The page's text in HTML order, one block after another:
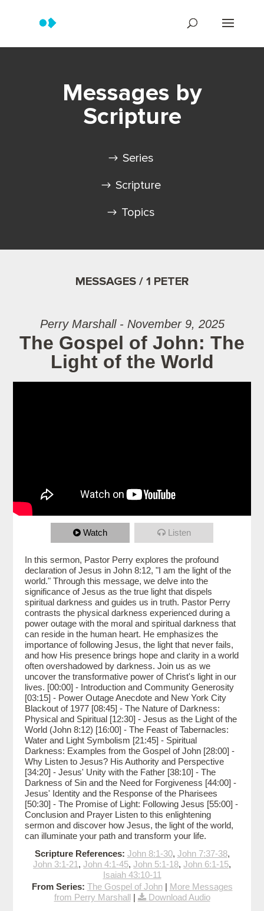
Messages by
Scripture
Series
Scripture
Topics
MESSAGES / 1 PETER
Perry Marshall - November 9, 2025
The Gospel of John: The
Light of the World
Watch Listen
In this sermon, Pastor Perry explores the profound
declaration of Jesus in John 8:12, "I am the light of the
world." Through this message, we delve into the
significance of Jesus as the true light that dispels
spiritual darkness and guides us in truth. Pastor Perry
contrasts the physical darkness experienced during a
power outage with the moral and spiritual darkness that
can reside in the human heart. He emphasizes the
importance of following Jesus, the light that never fails,
and how His presence brings hope and clarity in a world
often overshadowed by darkness. Join us as we
uncover the transformative power of Christ's light in our
lives. [00:00] - Introduction and Community Generosity
[03:15] - Power Outage Anecdote and New York City
Blackout of 1977 [08:45] - The Nature of Darkness:
Physical and Spiritual [12:30] - Jesus as the Light of the
World (John 8:12) [16:00] - The Feast of Tabernacles:
Water and Light Symbolism [21:45] - Spiritual
Darkness: Examples from the Gospel of John [28:00] -
Why Listen to Jesus? His Authority and Perspective
[34:20] - Jesus' Unity with the Father [38:10] - The
Darkness of Sin and the Need for Forgiveness [44:00] -
Jesus' Identity and the Response of the Pharisees
[50:30] - The Promise of Light: Following Jesus [55:00] -
Conclusion and Prayer Listen to this enlightening
sermon and discover how Jesus, the light of the world,
can illuminate your path and transform your life.
Scripture References: John 8:1-30, John 7:37-38,
John 3:1-21 , John 4:1-45, John 5:1-18, John 6:1-15,
Isaiah 43:10-11
From Series: The Gospel of John| More Messages
from Perry Marshall| Download Audio